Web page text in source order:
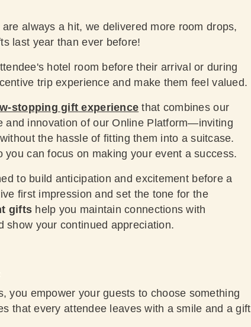
always a hit, we delivered more room drops,
last year than ever before!
hotel room before their arrival or during
trip experience and make them feel valued.
stopping gift experience that combines our
and innovation of our Online Platform—inviting
the hassle of fitting them into a suitcase.
can focus on making your event a success.
to build anticipation and excitement before a
first impression and set the tone for the
gifts help you maintain connections with
show your continued appreciation.
you empower your guests to choose something
that every attendee leaves with a smile and a gift